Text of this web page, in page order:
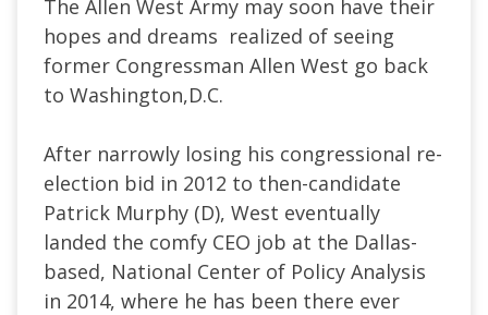
The Allen West Army may soon have their
hopes and dreams realized of seeing
former Congressman Allen West go back
to Washington,D.C.
After narrowly losing his congressional re-
election bid in 2012 to then-candidate
Patrick Murphy (D), West eventually
landed the comfy CEO job at the Dallas-
based, National Center of Policy Analysis
in 2014, where he has been there ever